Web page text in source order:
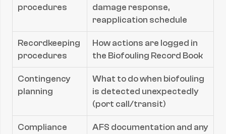
procedures
damage response,
reapplication schedule
Recordkeeping
procedures
How actions are logged in
the Biofouling Record Book
Contingency
planning
What to do when biofouling
is detected unexpectedly
(port call/transit)
Compliance
AFS documentation and any